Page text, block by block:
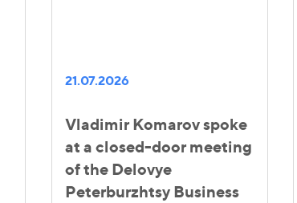
21.07.2026
Vladimir Komarov spoke
at a closed-door meeting
of the Delovye
Peterburzhtsy Business